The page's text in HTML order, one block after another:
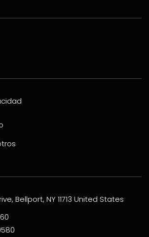
Bellport, NY 11713 United States